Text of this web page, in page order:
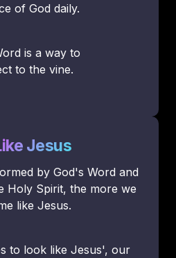
of God daily.
is a way to
to the vine.
Jesus
by God's Word and
Holy Spirit, the more we
like Jesus.
to look like Jesus', our